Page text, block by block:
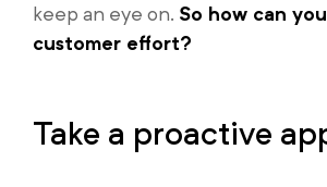
keep an eye on. So how can
customer effort?
Take a proactive